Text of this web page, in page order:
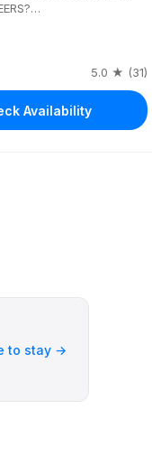
5.0 ★ (31)
Availability
to stay →